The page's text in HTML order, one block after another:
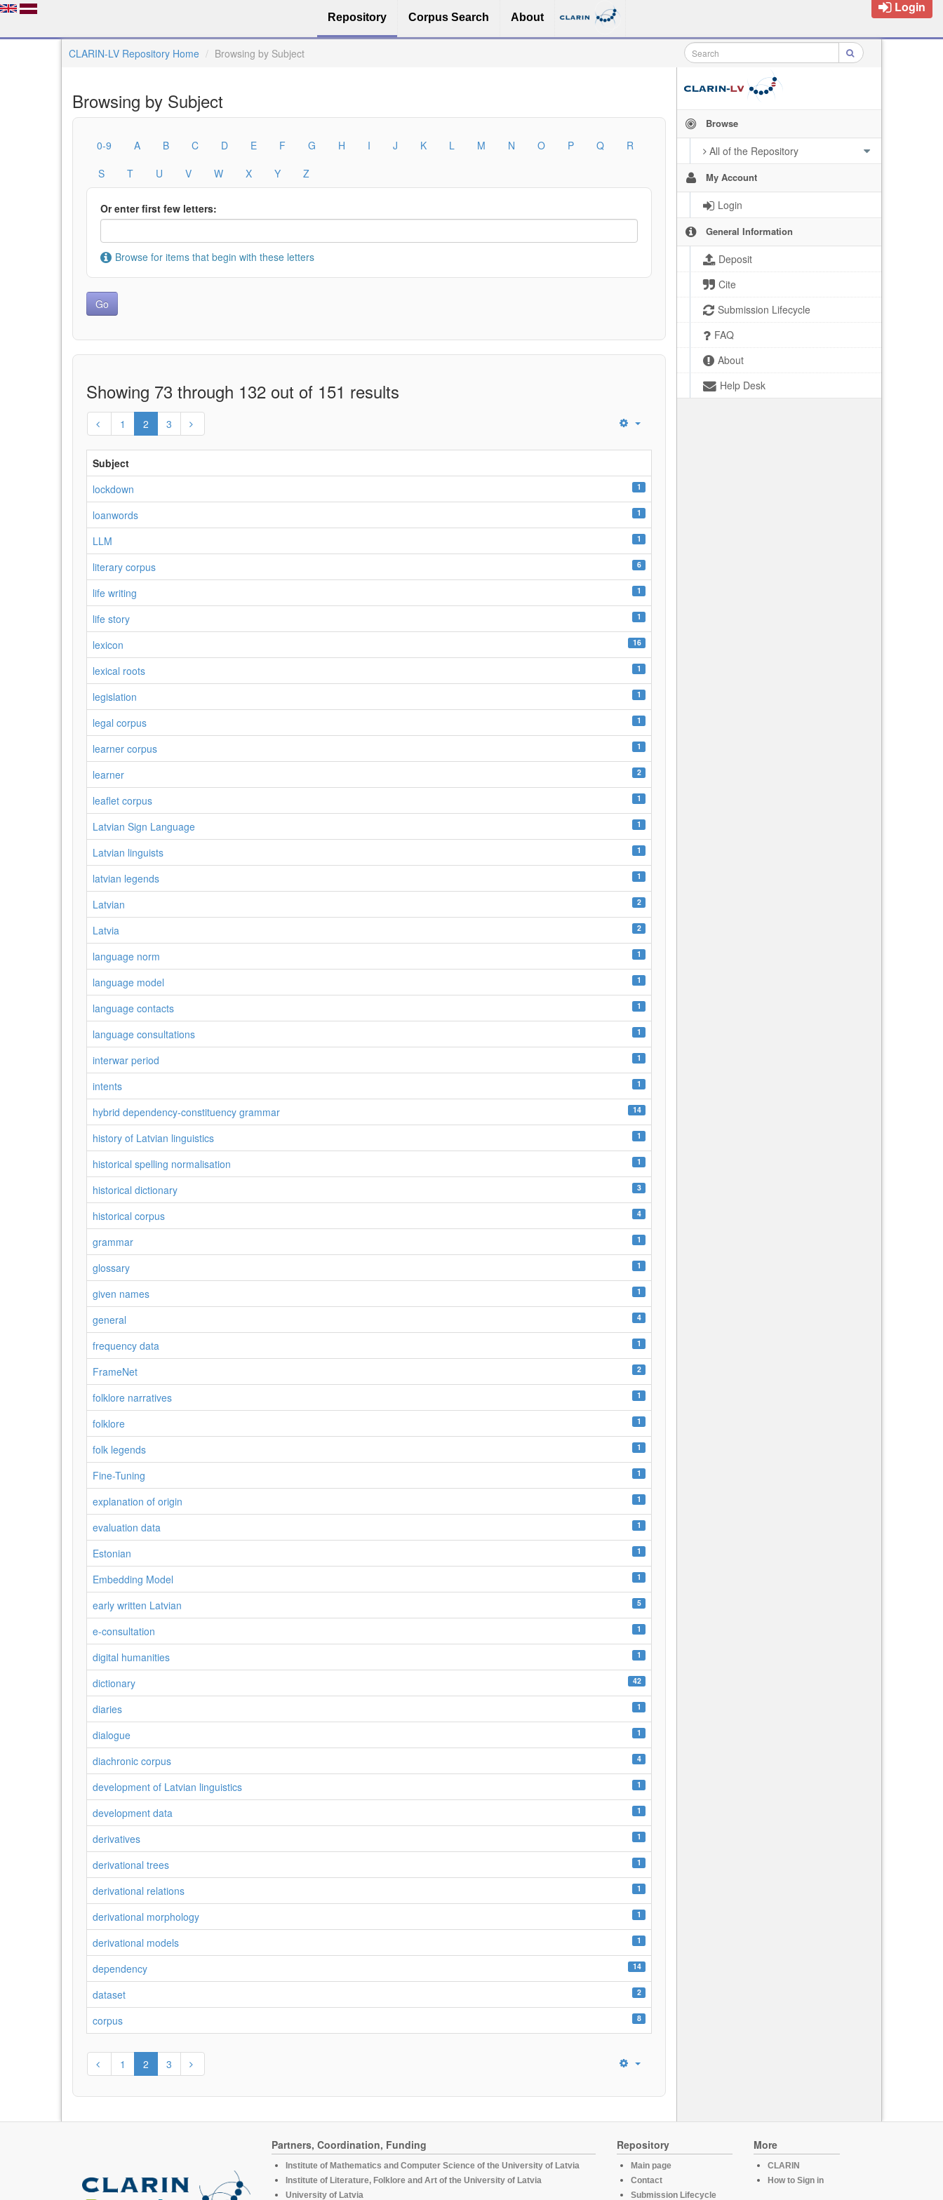
Repository Corpus Search About
Login
CLARIN-LV Repository Home Browsing by Subject
Browse
All of the Repository
My Account
Login
General Information
Deposit
Cite
Submission Lifecycle
FAQ
About
Help Desk
Browsing by Subject
0-9 A B C D E F G H I J K L M N O P Q
R
S
T U V W X Y Z
Or enter first few letters:
Browse for items that begin with these letters
Showing 73 through 132 out of 151 results
1 2 3
Subject
lockdown
1
loanwords 1
LLM 1
literary corpus 6
life writing 1
life story 1
lexicon 16
lexical roots 1
legislation 1
legal corpus 1
learner corpus 1
learner 2
leaflet corpus 1
Latvian Sign Language 1
Latvian linguists 1
latvian legends 1
Latvian 2
Latvia 2
language norm 1
language model 1
language contacts 1
language consultations 1
interwar period 1
intents 1
hybrid dependency-constituency grammar 14
history of Latvian linguistics 1
historical spelling normalisation 1
historical dictionary 3
historical corpus 4
grammar 1
glossary 1
given names 1
general 4
frequency data 1
FrameNet 2
folklore narratives 1
folklore 1
folk legends 1
Fine-Tuning 1
explanation of origin 1
evaluation data 1
Estonian 1
Embedding Model 1
early written Latvian 5
e-consultation 1
digital humanities 1
dictionary 42
diaries 1
dialogue 1
diachronic corpus 4
development of Latvian linguistics 1
development data 1
derivatives 1
derivational trees 1
derivational relations 1
derivational morphology 1
derivational models 1
dependency 14
dataset 2
corpus 8
1 2 3
Partners, Coordination, Funding
Institute of Mathematics and Computer Science of the University of Latvia
Institute of Literature, Folklore and Art of the University of Latvia
University of Latvia
Repository
Main page
Contact
Submission Lifecycle
More
CLARIN
How to Sign in